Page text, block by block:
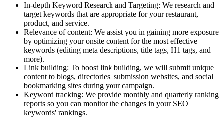
In-depth Keyword Research and Targeting: We research and
target keywords that are appropriate for your restaurant,
product, and service.
Relevance of content: We assist you in gaining more exposure
by optimizing your onsite content for the most effective
keywords (editing meta descriptions, title tags, H1 tags, and
more).
Link building: To boost link building, we will submit unique
content to blogs, directories, submission websites, and social
bookmarking sites during your campaign.
Keyword tracking: We provide monthly and quarterly ranking
reports so you can monitor the changes in your SEO
keywords' rankings.